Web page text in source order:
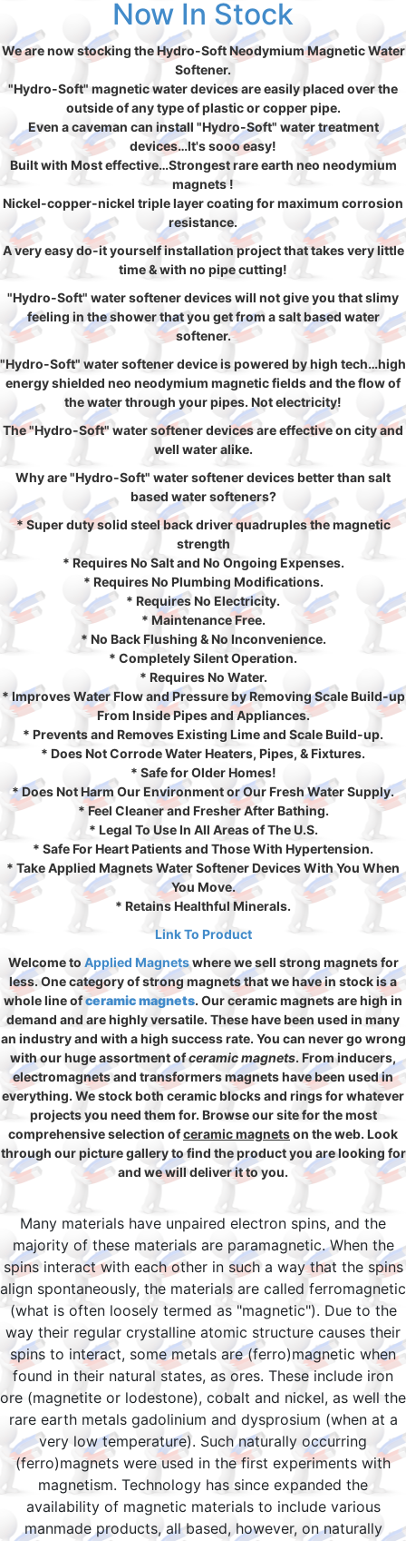
Now In Stock
We are now stocking the Hydro-Soft Neodymium Magnetic Water
Softener.
"Hydro-Soft" magnetic water devices are easily placed over the
outside of any type of plastic or copper pipe.
Even a caveman can install "Hydro-Soft" water treatment
devices…It's sooo easy!
Built with Most effective…Strongest rare earth neo neodymium
magnets !
Nickel-copper-nickel triple layer coating for maximum corrosion
resistance.
A very easy do-it yourself installation project that takes very little
time & with no pipe cutting!
"Hydro-Soft" water softener devices will not give you that slimy
feeling in the shower that you get from a salt based water
softener.
"Hydro-Soft" water softener device is powered by high tech…high
energy shielded neo neodymium magnetic fields and the flow of
the water through your pipes. Not electricity!
The "Hydro-Soft" water softener devices are effective on city and
well water alike.
Why are "Hydro-Soft" water softener devices better than salt
based water softeners?
* Super duty solid steel back driver quadruples the magnetic
strength
* Requires No Salt and No Ongoing Expenses.
* Requires No Plumbing Modifications.
* Requires No Electricity.
* Maintenance Free.
* No Back Flushing & No Inconvenience.
* Completely Silent Operation.
* Requires No Water.
* Improves Water Flow and Pressure by Removing Scale Build-up
From Inside Pipes and Appliances.
* Prevents and Removes Existing Lime and Scale Build-up.
* Does Not Corrode Water Heaters, Pipes, & Fixtures.
* Safe for Older Homes!
* Does Not Harm Our Environment or Our Fresh Water Supply.
* Feel Cleaner and Fresher After Bathing.
* Legal To Use In All Areas of The U.S.
* Safe For Heart Patients and Those With Hypertension.
* Take Applied Magnets Water Softener Devices With You When
You Move.
* Retains Healthful Minerals.
Link To Product
Welcome to Applied Magnetswhere we sell strong magnets for
less. One category of strong magnets that we have in stock is a
whole line ofceramic magnets. Our ceramic magnets are high in
demand and are highly versatile. These have been used in many
an industry and with a high success rate. You can never go wrong
with our huge assortment ofceramic magnets. From inducers,
electromagnets and transformers magnets have been used in
everything. We stock both ceramic blocks and rings for whatever
projects you need them for. Browse our site for the most
comprehensive selection ofceramic magnetson the web. Look
through our picture gallery to find the product you are looking for
and we will deliver it to you.
Many materials have unpaired electron spins, and the
majority of these materials are paramagnetic. When the
spins interact with each other in such a way that the spins
align spontaneously, the materials are called ferromagnetic
(what is often loosely termed as "magnetic"). Due to the
way their regular crystalline atomic structure causes their
spins to interact, some metals are (ferro)magnetic when
found in their natural states, as ores. These include iron
ore (magnetite or lodestone), cobalt and nickel, as well the
rare earth metals gadolinium and dysprosium (when at a
very low temperature). Such naturally occurring
(ferro)magnets were used in the first experiments with
magnetism. Technology has since expanded the
availability of magnetic materials to include various
manmade products, all based, however, on naturally